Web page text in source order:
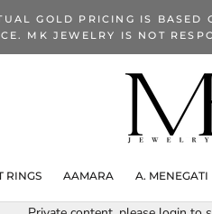
GOLD PRICING IS
MK JEWELRY IS NOT
RINGS AAMARA A. MENEGATI